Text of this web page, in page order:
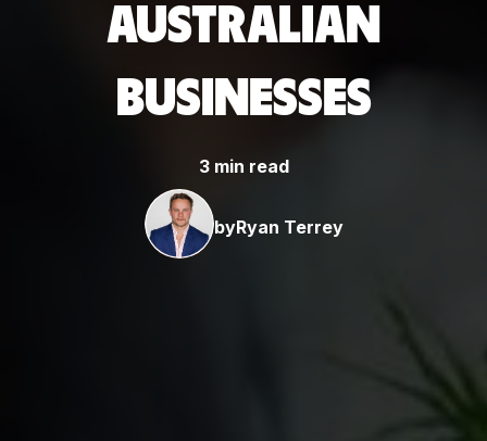
AUSTRALIAN
BUSINESSES
3 min read
byRyan Terrey